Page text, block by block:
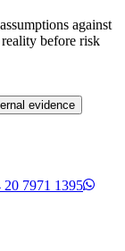
against
before risk
evidence
20 7971 1395